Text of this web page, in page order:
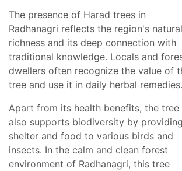
The presence of Harad trees in
Radhanagri reflects the region's natural
richness and its deep connection with
traditional knowledge. Locals and
dwellers often recognize the value of
tree and use it in daily herbal remedies.
Apart from its health benefits, the tree
also supports biodiversity by providing
shelter and food to various birds and
insects. In the calm and clean forest
environment of Radhanagri, this tree